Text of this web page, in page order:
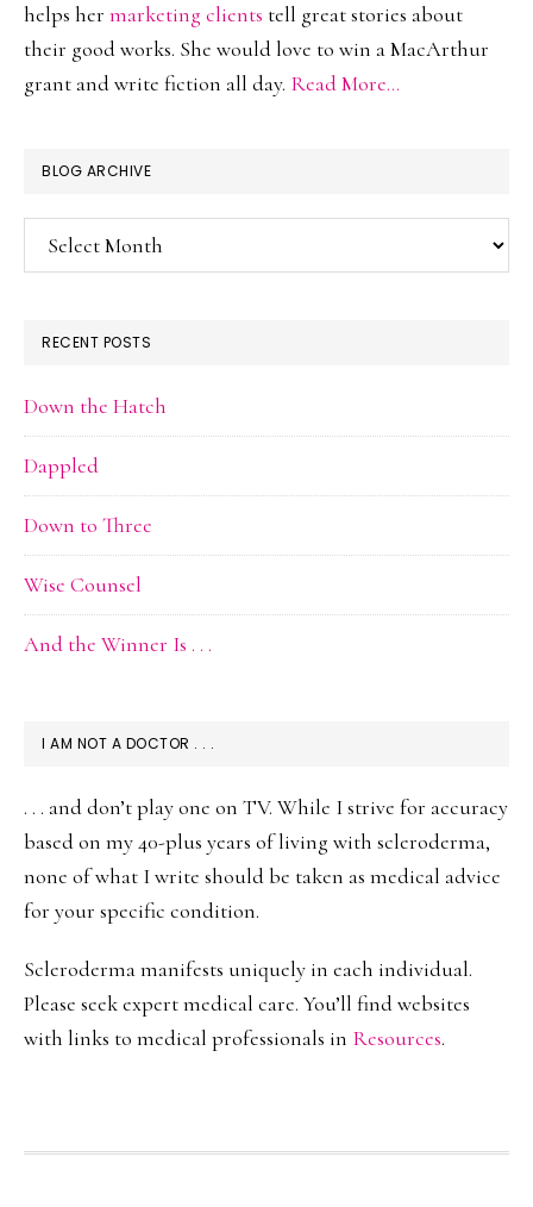
helps her marketing clients tell great stories about
their good works. She would love to win a MacArthur
grant and write fiction all day. Read More…
BLOG ARCHIVE
Blog
Archive
RECENT POSTS
Down the Hatch
Dappled
Down to Three
Wise Counsel
And the Winner Is . . .
I AM NOT A DOCTOR . . .
. . . and don’t play one on TV. While I strive for accuracy
based on my 40-plus years of living with scleroderma,
none of what I write should be taken as medical advice
for your specific condition.
Scleroderma manifests uniquely in each individual.
Please seek expert medical care. You’ll find websites
with links to medical professionals in Resources.